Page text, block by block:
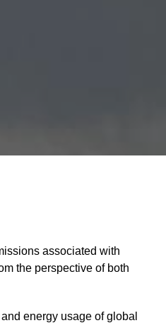
associated with
the perspective of both
energy usage of global